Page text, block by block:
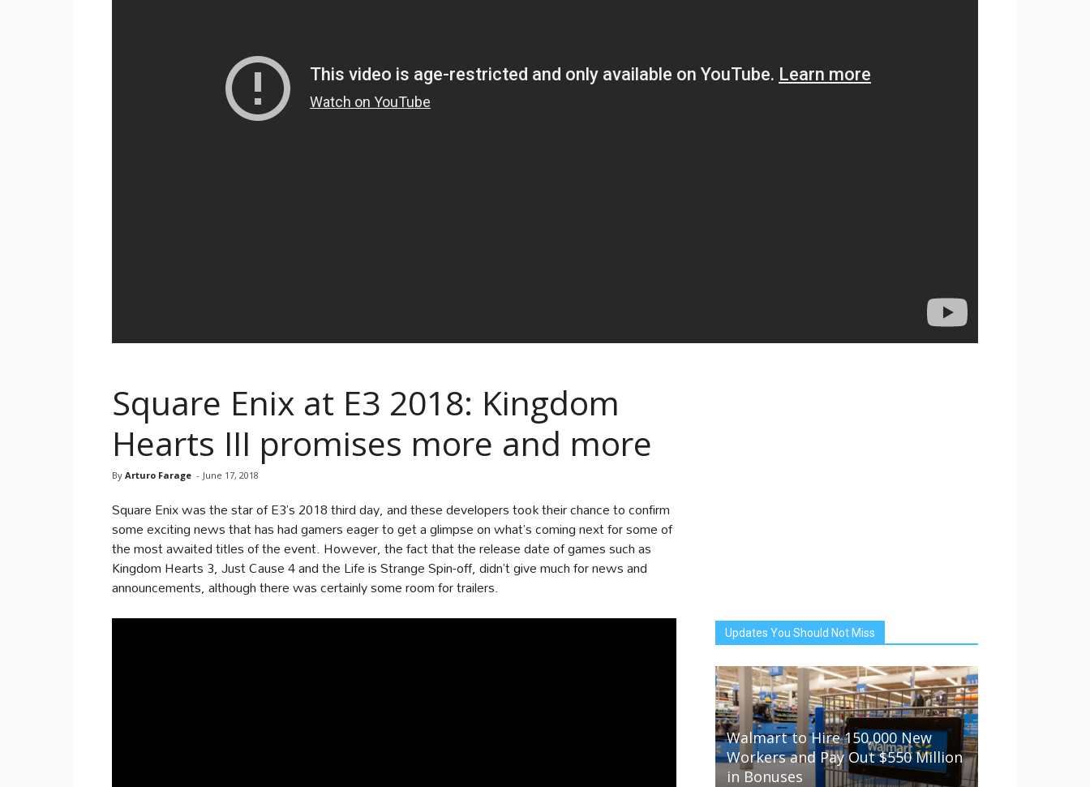
Square Enix at E3 2018: Kingdom
Hearts III promises more and more
By Arturo Farage - June 17, 2018
Square Enix was the star of E3’s 2018 third day, and these developers took their chance to confirm
some exciting news that has had gamers eager to get a glimpse on what’s coming next for some of
the most awaited titles of the event. However, the fact that the release date of games such as
Kingdom Hearts 3, Just Cause 4 and the Life is Strange Spin-off, didn’t give much for news and
announcements, although there was certainly some room for trailers.
Updates You Should Not Miss
Walmart to Hire 150,000 New
Workers and Pay Out $550 Million
in Bonuses